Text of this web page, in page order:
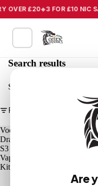
OVER £20 3 FOR £10 NIC
Are
Search results
Search
Filter
Voopoo
Drag
S3
Vape
Kit